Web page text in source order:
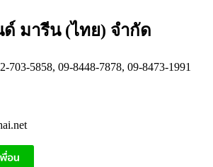
ด์ มารีน (ไทย) จำกัด
703-5858, 09-8448-7878, 09-8473-1991